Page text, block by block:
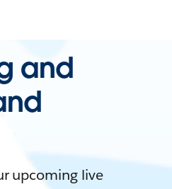
and
upcoming live